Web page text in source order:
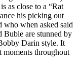
as close to a “Rat
his picking out
who when asked said
Buble are stunned by
Darin style. It
moments throughout